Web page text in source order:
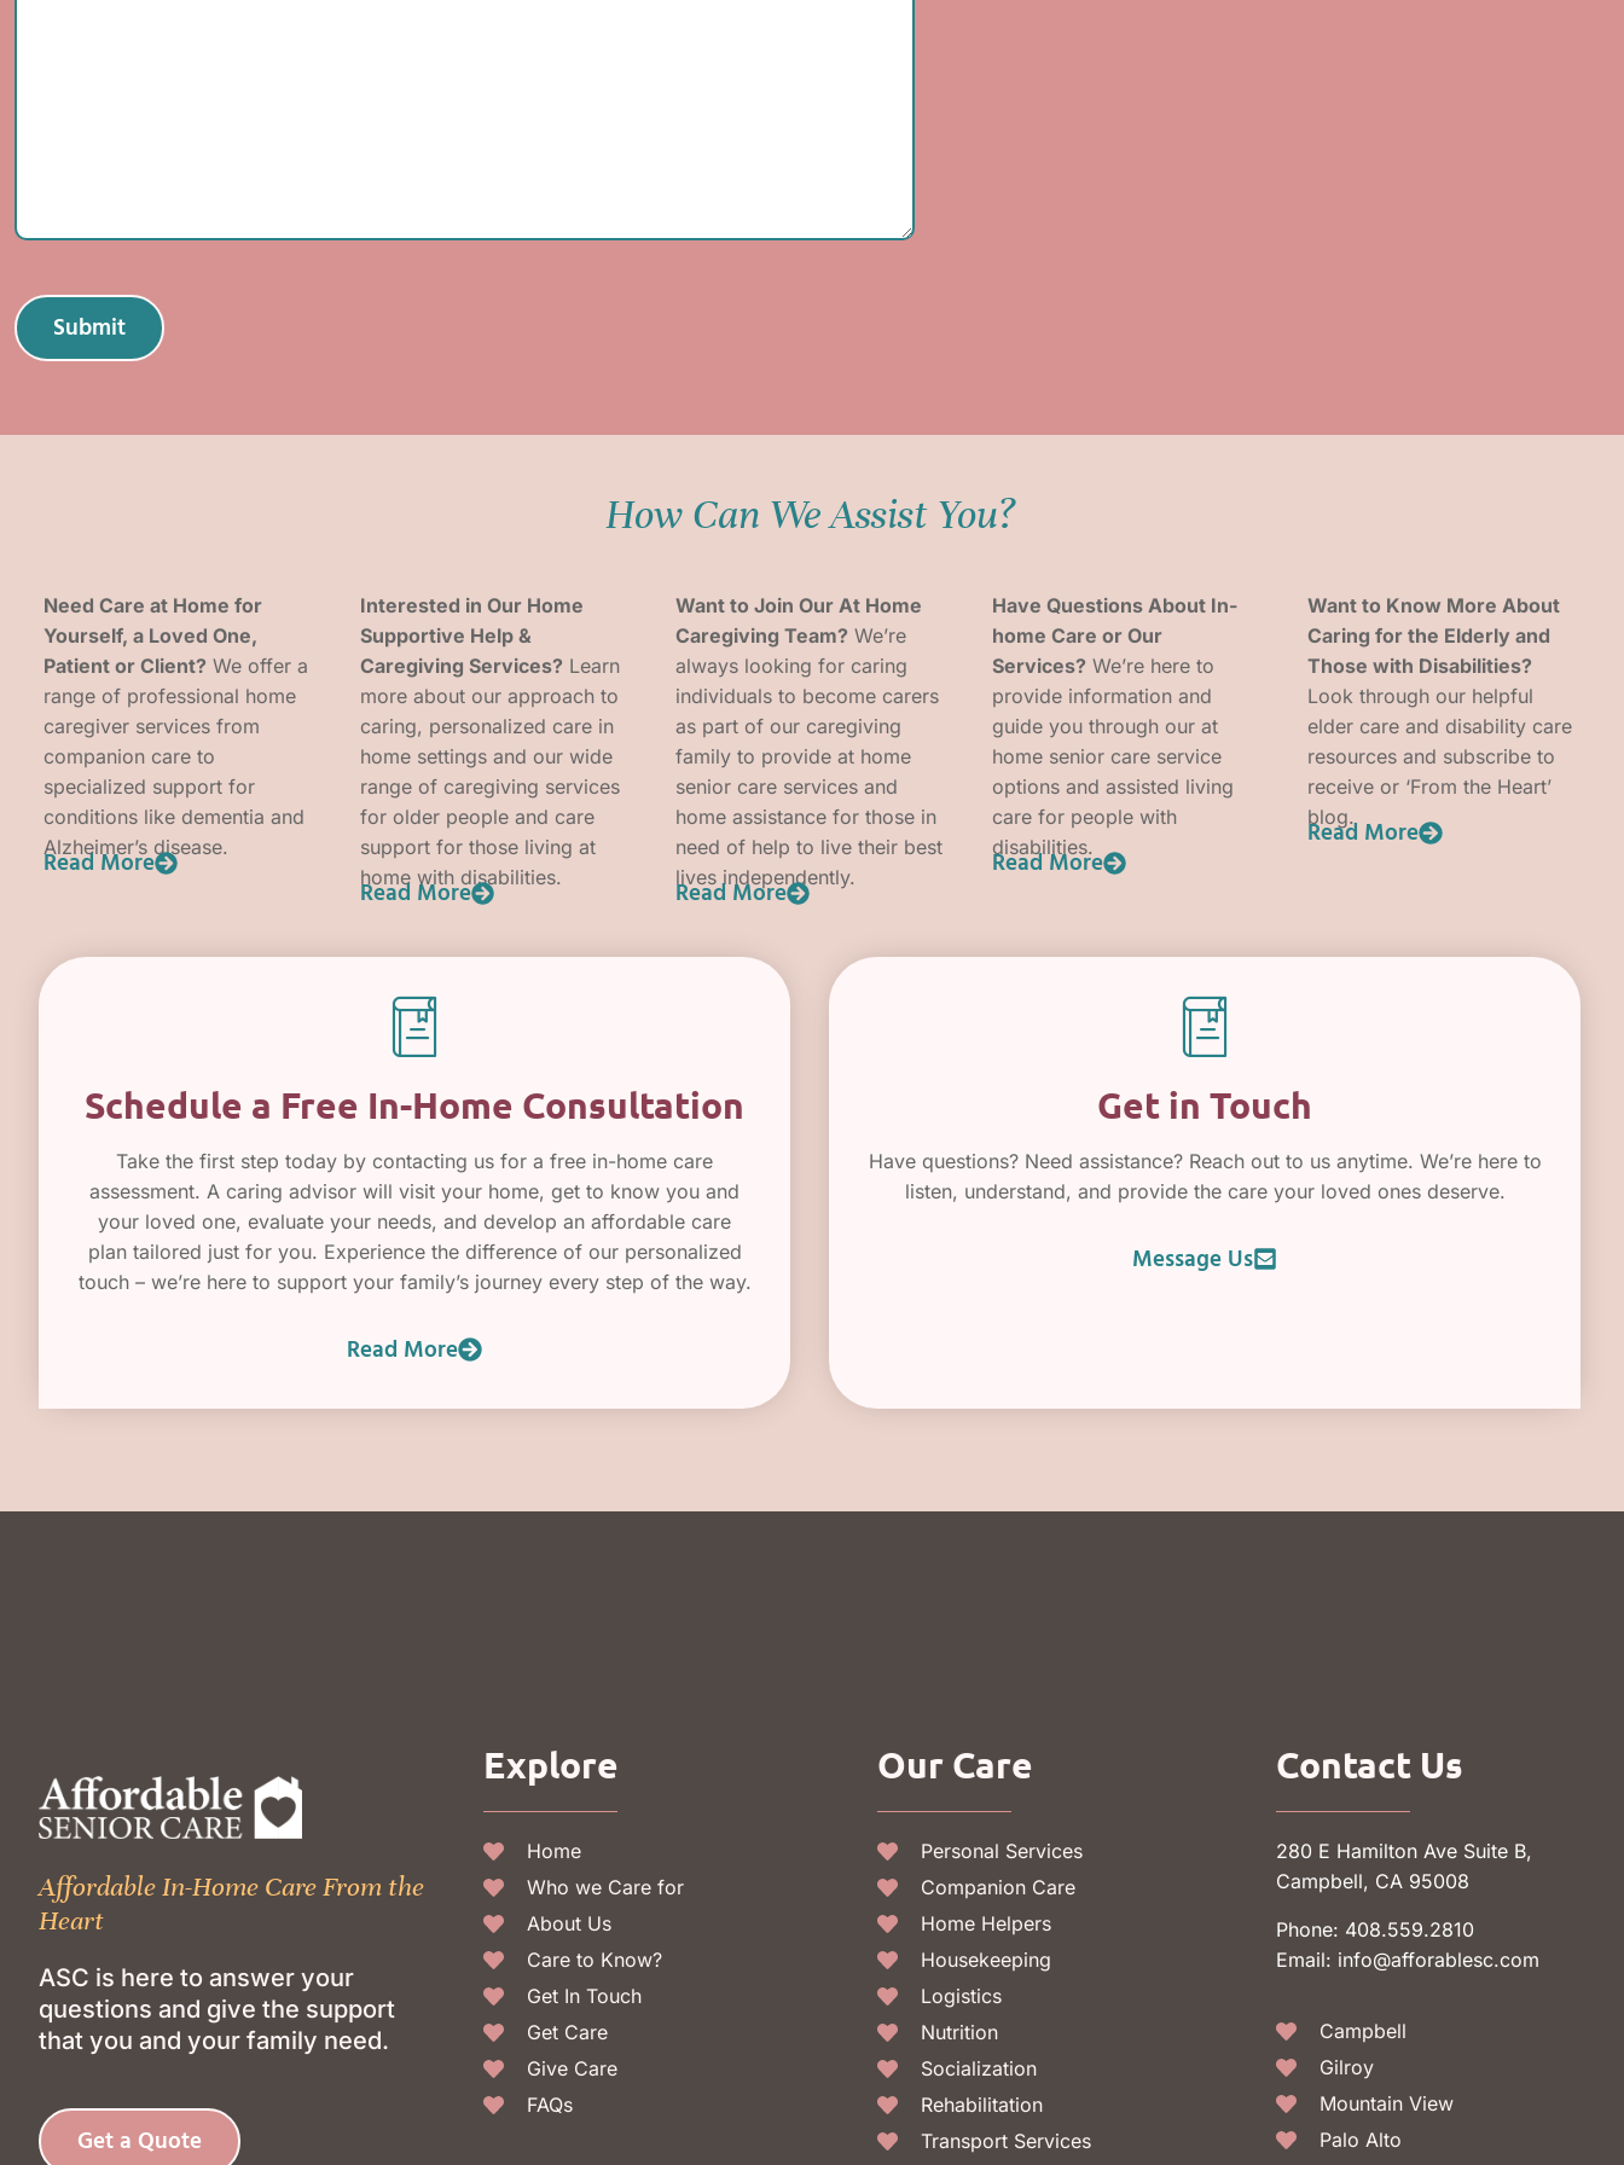
Submit
How Can We Assist You?
Need Care at Home for
Yourself, a Loved One,
Patient or Client? We offer a
range of professional home
caregiver services from
companion care to
specialized support for
conditions like dementia and
Alzheimer’s disease.
Read More
Interested in Our Home
Supportive Help &
Caregiving Services? Learn
more about our approach to
caring, personalized care in
home settings and our wide
range of caregiving services
for older people and care
support for those living at
home with disabilities.
Read More
Want to Join Our At Home
Caregiving Team? We’re
always looking for caring
individuals to become carers
as part of our caregiving
family to provide at home
senior care services and
home assistance for those in
need of help to live their best
lives independently.
Read More
Have Questions About In-
home Care or Our
Services? We’re here to
provide information and
guide you through our at
home senior care service
options and assisted living
care for people with
disabilities.
Read More
Want to Know More About
Caring for the Elderly and
Those with Disabilities?
Look through our helpful
elder care and disability care
resources and subscribe to
receive or ‘From the Heart’
blog.
Read More
Schedule a Free In-Home Consultation
Take the first step today by contacting us for a free in-home care
assessment. A caring advisor will visit your home, get to know you and
your loved one, evaluate your needs, and develop an affordable care
plan tailored just for you. Experience the difference of our personalized
touch – we’re here to support your family’s journey every step of the way.
Read More
Get in Touch
Have questions? Need assistance? Reach out to us anytime. We’re here to
listen, understand, and provide the care your loved ones deserve.
Message Us
Affordable In-Home Care From the
Heart
ASC is here to answer your
questions and give the support
that you and your family need.
Get a Quote
Explore
Home
Who we Care for
About Us
Care to Know?
Get In Touch
Get Care
Give Care
FAQs
Our Care
Personal Services
Companion Care
Home Helpers
Housekeeping
Logistics
Nutrition
Socialization
Rehabilitation
Transport Services
Contact Us
280 E Hamilton Ave Suite B,
Campbell, CA 95008
Phone: 408.559.2810
Email: info@afforablesc.com
Campbell
Gilroy
Mountain View
Palo Alto